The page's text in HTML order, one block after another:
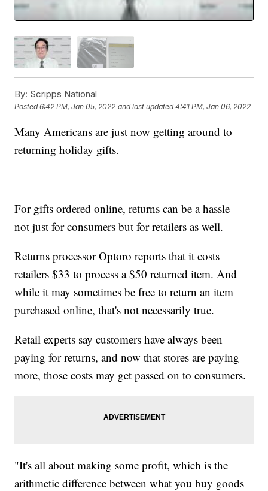
By: Scripps National
Posted6:42 PM, Jan 05, 2022 and last updated 4:41 PM, Jan 06, 2022
Many Americans are just now getting around to
returning holiday gifts.
For gifts ordered online, returns can be a hassle —
not just for consumers but for retailers as well.
Returns processor Optoro reports that it costs
retailers $33 to process a $50 returned item. And
while it may sometimes be free to return an item
purchased online, that's not necessarily true.
Retail experts say customers have always been
paying for returns, and now that stores are paying
more, those costs may get passed on to consumers.
"It's all about making some profit, which is the
arithmetic difference between what you buy goods